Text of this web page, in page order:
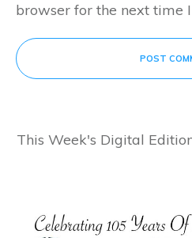
browser for the next time
POST
This Week's Digital